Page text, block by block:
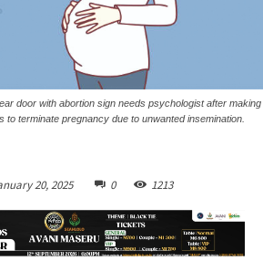
door with abortion sign needs psychologist after making
to terminate pregnancy due to unwanted insemination.
20, 2025 0 1213